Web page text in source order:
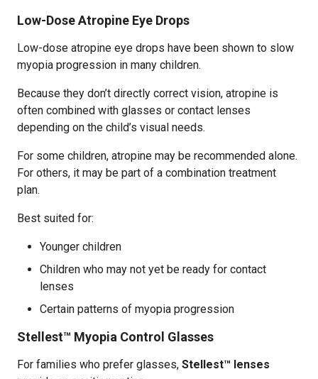
Low-Dose Atropine Eye Drops
Low-dose atropine eye drops have been shown to slow
myopia progression in many children.
Because they don’t directly correct vision, atropine is
often combined with glasses or contact lenses
depending on the child’s visual needs.
For some children, atropine may be recommended alone.
For others, it may be part of a combination treatment
plan.
Best suited for:
Younger children
Children who may not yet be ready for contact
lenses
Certain patterns of myopia progression
Stellest™ Myopia Control Glasses
For families who prefer glasses, Stellest™ lenses